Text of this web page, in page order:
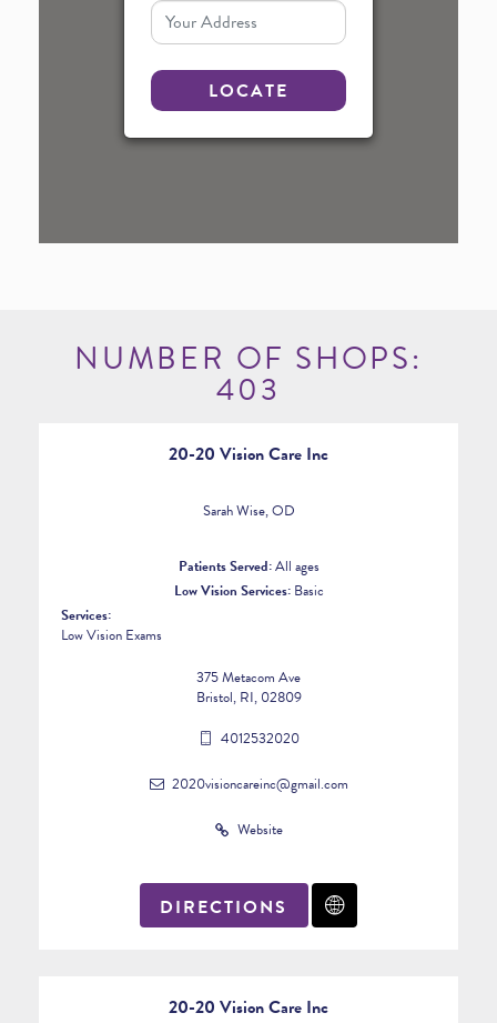
Your Address
LOCATE
NUMBER OF SHOPS:
403
20-20 Vision Care Inc
Sarah Wise, OD
Patients Served:All ages
Low Vision Services:Basic
Services:
Low Vision Exams
375 Metacom Ave
Bristol, RI, 02809
4012532020
2020visioncareinc@gmail.com
Website
DIRECTIONS
20-20 Vision Care Inc